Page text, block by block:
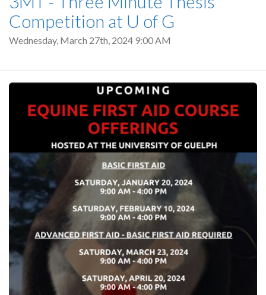
Competition at U of G
Wednesday, March 27th, 2024 9:00 AM